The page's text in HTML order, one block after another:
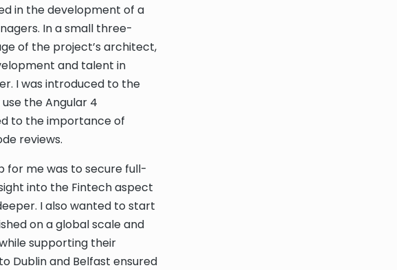
in the development of a
In a small three-
of the project’s architect,
and talent in
I was introduced to the
the Angular 4
to the importance of
reviews.
for me was to secure full-
into the Fintech aspect
I also wanted to start
on a global scale and
supporting their
Dublin and Belfast ensured